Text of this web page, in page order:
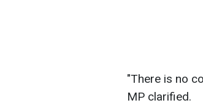
"There is no
MP clarified.